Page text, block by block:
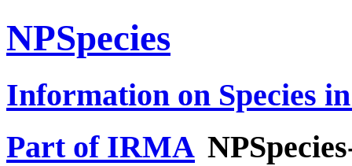
NPSpecies
Information on Species
Part of IRMA